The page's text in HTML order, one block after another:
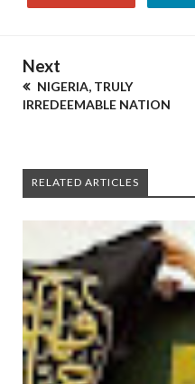
Next
NIGERIA, TRULY
IRREDEEMABLE NATION
RELATED ARTICLES